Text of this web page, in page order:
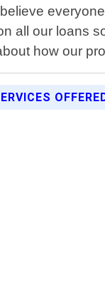
all our loans
how our